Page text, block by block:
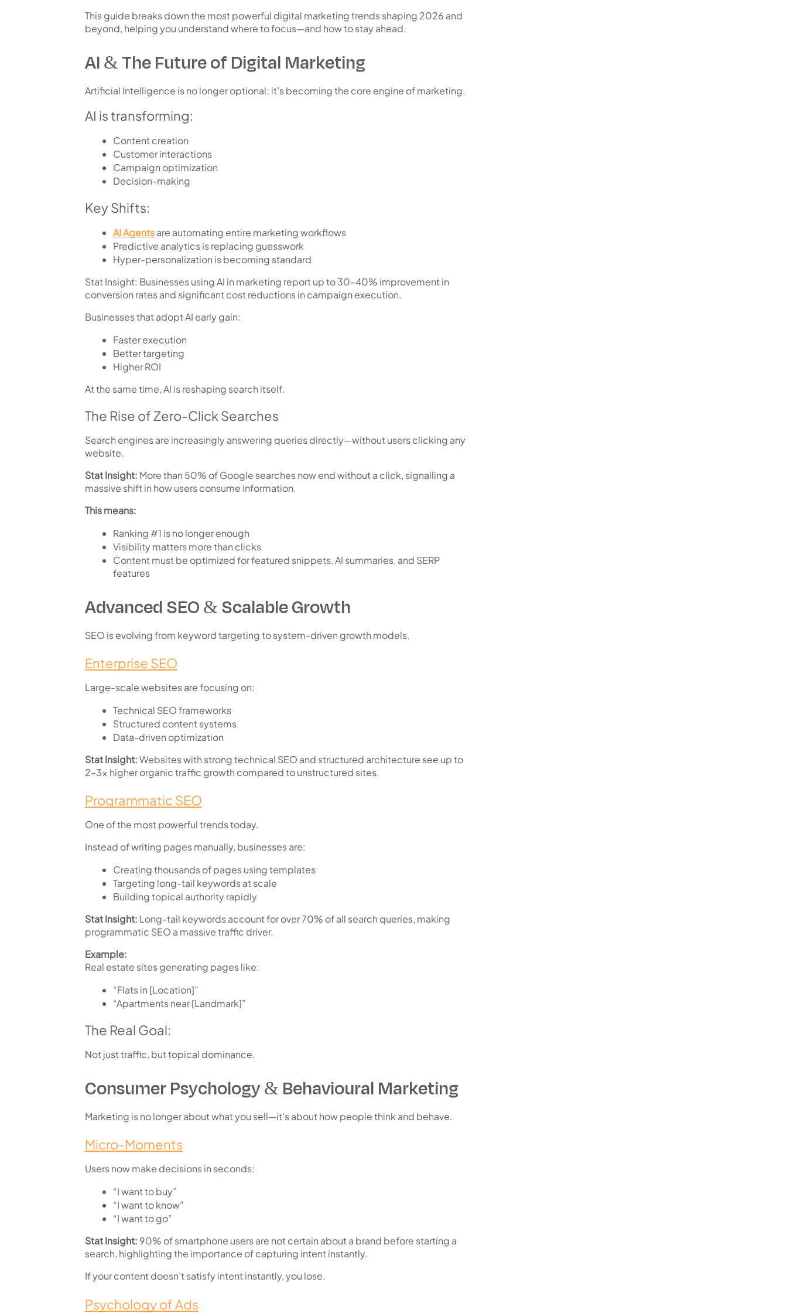
This guide breaks down the most powerful digital marketing trends shaping 2026 and
beyond, helping you understand where to focus—and how to stay ahead.
AI & The Future of Digital Marketing
Artificial Intelligence is no longer optional; it’s becoming the core engine of marketing.
AI is transforming:
Content creation
Customer interactions
Campaign optimization
Decision-making
Key Shifts:
AI Agentsare automating entire marketing workflows
Predictive analytics is replacing guesswork
Hyper-personalization is becoming standard
Stat Insight: Businesses using AI in marketing report up to30–40% improvement in
conversion ratesand significant cost reductionsin campaign execution.
Businesses that adopt AI early gain:
Faster execution
Better targeting
Higher ROI
At the same time, AI is reshaping search itself.
The Rise of Zero-Click Searches
Search engines are increasingly answering queries directly—without users clicking any
website.
Stat Insight: More than 50% of Google searches now end without a click, signalling a
massive shift in how users consume information.
This means:
Ranking #1 is no longer enough
Visibility matters more than clicks
Content must be optimized forfeatured snippets, AI summaries, and SERP
features
Advanced SEO & Scalable Growth
SEO is evolving from keyword targeting tosystem-driven growth models.
Enterprise SEO
Large-scale websites are focusing on:
Technical SEO frameworks
Structured content systems
Data-driven optimization
Stat Insight:Websites with strong technical SEO and structured architecture see up to
2–3x higher organic traffic growth compared to unstructured sites.
Programmatic SEO
One of the most powerful trends today.
Instead of writing pages manually, businesses are:
Creating thousands of pages using templates
Targeting long-tail keywords at scale
Building topical authority rapidly
Stat Insight: Long-tail keywords account forover 70% of all search queries, making
programmatic SEO a massive traffic driver.
Example:
Real estate sites generating pages like:
“Flats in [Location]”
“Apartments near [Landmark]”
The Real Goal:
Not just traffic, buttopical dominance.
Consumer Psychology & Behavioural Marketing
Marketing is no longer about what you sell—it's about how people think and behave.
Micro-Moments
Users now make decisions in seconds:
“I want to buy”
“I want to know”
“I want to go”
Stat Insight: 90% of smartphone users are not certain about a brand before starting a
search, highlighting the importance of capturing intent instantly.
If your content doesn’t satisfy intent instantly, you lose.
Psychology of Ads